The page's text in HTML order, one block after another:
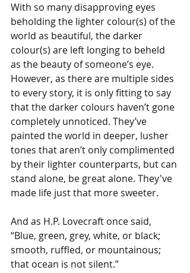
With so many disapproving eyes
beholding the lighter colour(s) of the
world as beautiful, the darker
colour(s) are left longing to beheld
as the beauty of someone’s eye.
However, as there are multiple sides
to every story, it is only fitting to say
that the darker colours haven’t gone
completely unnoticed. They’ve
painted the world in deeper, lusher
tones that aren’t only complimented
by their lighter counterparts, but can
stand alone, be great alone. They've
made life just that more sweeter.
And as H.P. Lovecraft once said,
“Blue, green, grey, white, or black;
smooth, ruffled, or mountainous;
that ocean is not silent.”